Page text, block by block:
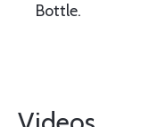
Bottle.